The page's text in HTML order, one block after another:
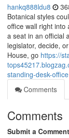
hankq888ldu8
Botanical styles
office wall right into
a seat in an official
legislator, decide,
House, go https://
standing-desk-office
Comments
Comments
Submit a Comment